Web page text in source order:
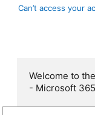
Can’t access your
Welcome to
- Microsoft 365